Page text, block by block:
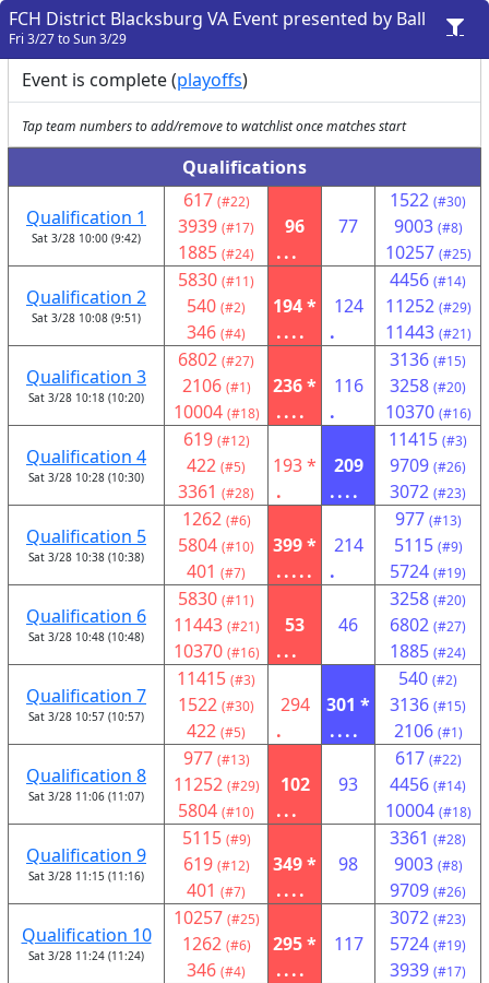
FCH District Blacksburg VA Event presented by Ball
Fri 3/27 to Sun 3/29
Event is complete (playoffs)
Tap team numbers to add/remove to watchlist once matches start
Qualifications
Qualification 1
Sat 3/28 10:00 (9:42)
617 (#22)
3939 (#17)
1885 (#24)
96
...
77
1522 (#30)
9003 (#8)
10257 (#25)
Qualification 2
Sat 3/28 10:08 (9:51)
5830 (#11)
540 (#2)
346 (#4)
194 *
....
124
.
4456 (#14)
11252 (#29)
11443 (#21)
Qualification 3
Sat 3/28 10:18 (10:20)
6802 (#27)
2106 (#1)
10004 (#18)
236 *
....
116
.
3136 (#15)
3258 (#20)
10370 (#16)
Qualification 4
Sat 3/28 10:28 (10:30)
619 (#12)
422 (#5)
3361 (#28)
193 *
.
209
....
11415 (#3)
9709 (#26)
3072 (#23)
Qualification 5
Sat 3/28 10:38 (10:38)
1262 (#6)
5804 (#10)
401 (#7)
399 *
.....
214
.
977 (#13)
5115 (#9)
5724 (#19)
Qualification 6
Sat 3/28 10:48 (10:48)
5830 (#11)
11443 (#21)
10370 (#16)
53
...
46
3258 (#20)
6802 (#27)
1885 (#24)
Qualification 7
Sat 3/28 10:57 (10:57)
11415 (#3)
1522 (#30)
422 (#5)
294
.
301 *
....
540 (#2)
3136 (#15)
2106 (#1)
Qualification 8
Sat 3/28 11:06 (11:07)
977 (#13)
11252 (#29)
5804 (#10)
102
...
93
617 (#22)
4456 (#14)
10004 (#18)
Qualification 9
Sat 3/28 11:15 (11:16)
5115 (#9)
619 (#12)
401 (#7)
349 *
....
98
3361 (#28)
9003 (#8)
9709 (#26)
Qualification 10
Sat 3/28 11:24 (11:24)
10257 (#25)
1262 (#6)
346 (#4)
295 *
....
117
3072 (#23)
5724 (#19)
3939 (#17)